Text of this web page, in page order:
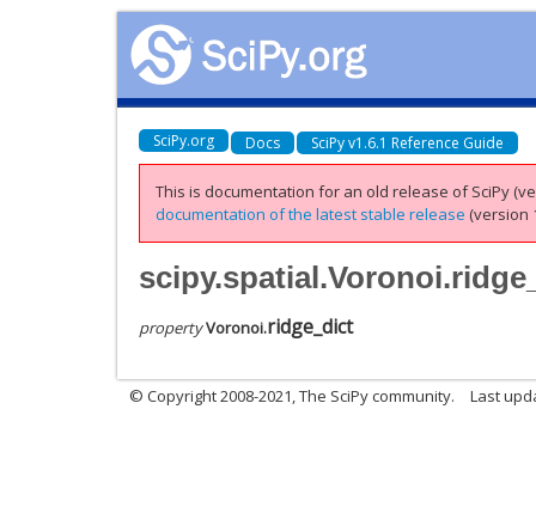
SciPy.org Docs SciPy v1.6.1 Reference Guide
This is documentation for an old release of SciPy
documentation of the latest stable release (version
propertyVoronoi.ridge_dict
© Copyright 2008-2021, The SciPy community. Last